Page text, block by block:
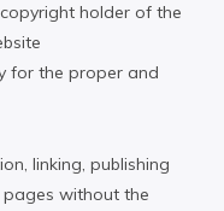
holder of the
for the proper and
linking, publishing
without the